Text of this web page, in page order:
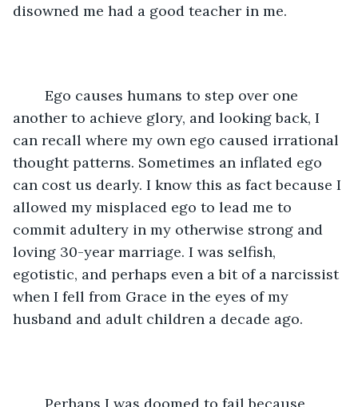
disowned me had a good teacher in me.
another to achieve glory, and looking back, I
can recall where my own ego caused irrational
thought patterns. Sometimes an inflated ego
can cost us dearly. I know this as fact because I
allowed my misplaced ego to lead me to
commit adultery in my otherwise strong and
loving 30-year marriage. I was selfish,
egotistic, and perhaps even a bit of a narcissist
when I fell from Grace in the eyes of my
husband and adult children a decade ago.